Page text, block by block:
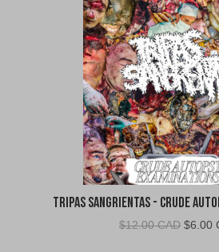
Tripas Sangrientas - Crude
$12.00 CAD $6.00